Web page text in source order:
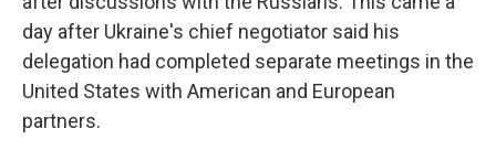
day after Ukraine's chief negotiator said his
delegation had completed separate meetings in the
United States with American and European
partners.